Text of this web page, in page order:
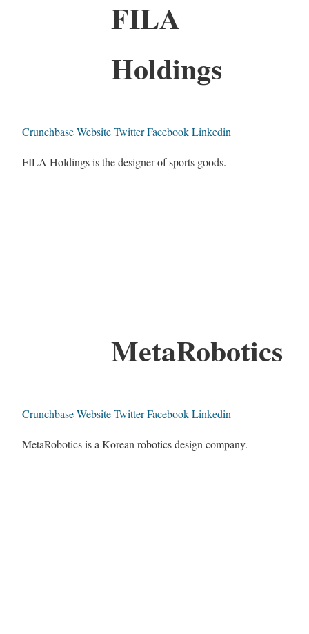
FILA
Holdings
CrunchbaseWebsiteTwitterFacebookLinkedin
FILA Holdings is the designer of sports goods.
MetaRobotics
CrunchbaseWebsiteTwitterFacebookLinkedin
MetaRobotics is a Korean robotics design company.